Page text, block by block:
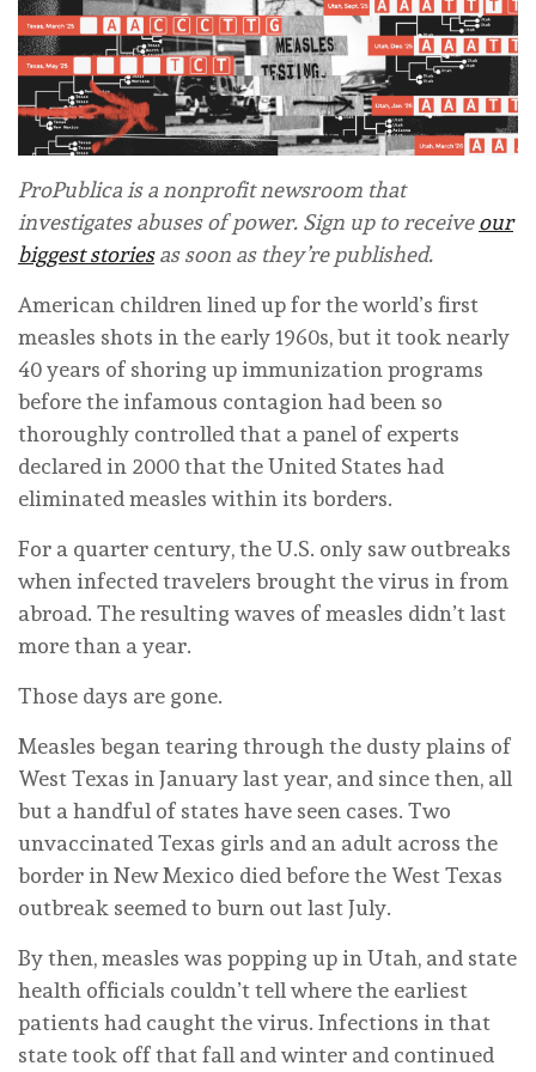
ProPublica is a nonprofit newsroom that
investigates abuses of power. Sign up to receiveour
biggest storiesas soon as they’re published.
American children lined up for the world’s first
measles shots in the early 1960s, but it took nearly
40 years of shoring up immunization programs
before the infamous contagion had been so
thoroughly controlled that a panel of experts
declared in 2000 that the United States had
eliminated measles within its borders.
For a quarter century, the U.S. only saw outbreaks
when infected travelers brought the virus in from
abroad. The resulting waves of measles didn’t last
more than a year.
Those days are gone.
Measles began tearing through the dusty plains of
West Texas in January last year, and since then, all
but a handful of states have seen cases. Two
unvaccinated Texas girls and an adult across the
border in New Mexico died before the West Texas
outbreak seemed to burn out last July.
By then, measles was popping up in Utah, and state
health officials couldn’t tell where the earliest
patients had caught the virus. Infections in that
state took off that fall and winter and continued